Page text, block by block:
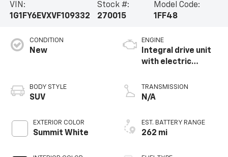
VIN:
1G1FY6EVXVF109332
Stock #:
270015
Model Code:
1FF48
CONDITION
New
BODY STYLE
SUV
EXTERIOR COLOR
Summit White
ENGINE
Integral drive unit
with electric
TRANSMISSION
N/A
EST. BATTERY RANGE
262 mi